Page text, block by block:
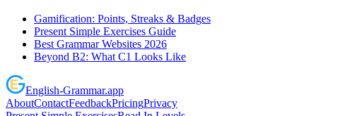
Gamification: Points, Streaks & Badges
Present Simple Exercises Guide
Best Grammar Websites 2026
Beyond B2: What C1 Looks Like
English-Grammar.app
AboutContactFeedbackPricingPrivacy